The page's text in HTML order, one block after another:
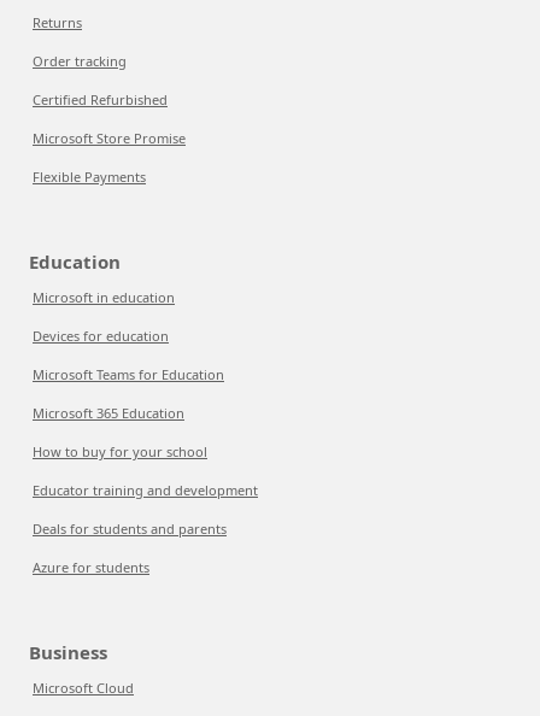
Returns
Order tracking
Certified Refurbished
Microsoft Store Promise
Flexible Payments
Education
Microsoft in education
Devices for education
Microsoft Teams for Education
Microsoft 365 Education
How to buy for your school
Educator training and development
Deals for students and parents
Azure for students
Business
Microsoft Cloud